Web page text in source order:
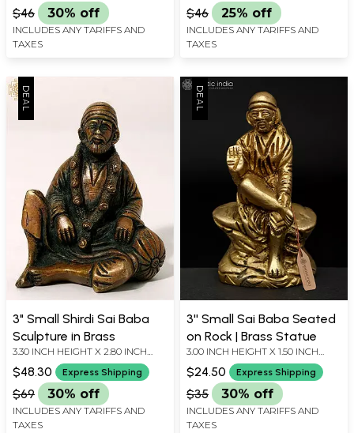
$46 30% off
INCLUDES ANY TARIFFS AND
TAXES
$46 25% off
INCLUDES ANY TARIFFS AND
TAXES
3" Small Shirdi Sai Baba
Sculpture in Brass
3.30 INCH HEIGHT X 2.80 INCH
WIDTH X 2.00 INCH DEPTH
$48.30 Express Shipping
$69 30% off
INCLUDES ANY TARIFFS AND
TAXES
3'' Small Sai Baba Seated
on Rock | Brass Statue
3.00 INCH HEIGHT X 1.50 INCH
WIDTH X 1.20 INCH DEPTH
$24.50 Express Shipping
$35 30% off
INCLUDES ANY TARIFFS AND
TAXES